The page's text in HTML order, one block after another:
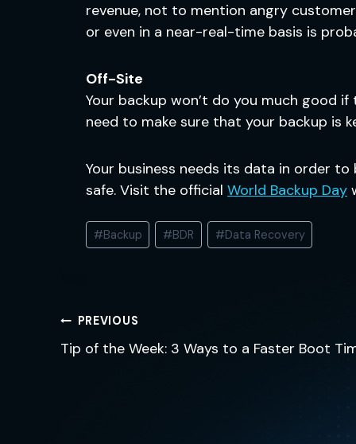
revenue, not to mention angry
or even in a near-real-time basis is
Off-Site
Your backup won’t do you much good
need to make sure that your backup is
Your business needs its data in order
safe. Visit the official World Backup Day
Post
Tags:
#Backup #BDR #Data Recovery
Post
navigation
PREVIOUS
Tip of the Week: 3 Ways to a Faster Boot